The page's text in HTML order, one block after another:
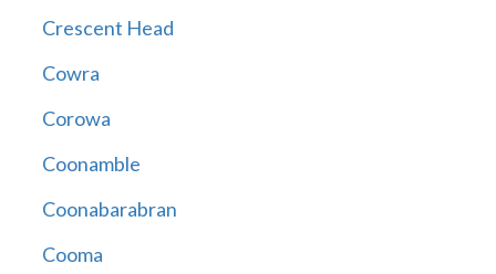
Crescent Head
Cowra
Corowa
Coonamble
Coonabarabran
Cooma